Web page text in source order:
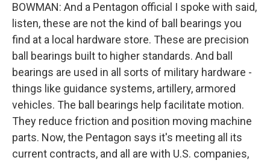
BOWMAN: And a Pentagon official I spoke with said,
listen, these are not the kind of ball bearings you
find at a local hardware store. These are precision
ball bearings built to higher standards. And ball
bearings are used in all sorts of military hardware -
things like guidance systems, artillery, armored
vehicles. The ball bearings help facilitate motion.
They reduce friction and position moving machine
parts. Now, the Pentagon says it's meeting all its
current contracts, and all are with U.S. companies,